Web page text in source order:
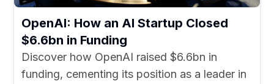
OpenAI: How an AI Startup Closed
$6.6bn in Funding
Discover how OpenAI raised $6.6bn in
funding, cementing its position as a leader in